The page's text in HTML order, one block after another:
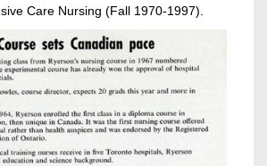
Care Nursing (Fall 1970-1997).